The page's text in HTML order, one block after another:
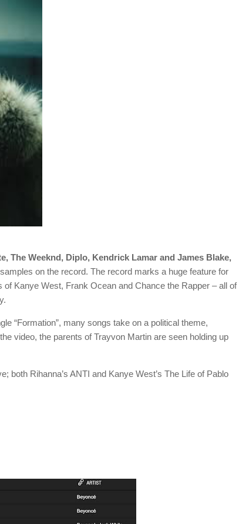
The Weeknd, Diplo, Kendrick Lamar and James Blake,
on the record. The record marks a huge feature for
Kanye West, Frank Ocean and Chance the Rapper – all of
“Formation”, many songs take on a political theme,
video, the parents of Trayvon Martin are seen holding up
both Rihanna’s ANTI and Kanye West’s The Life of Pablo